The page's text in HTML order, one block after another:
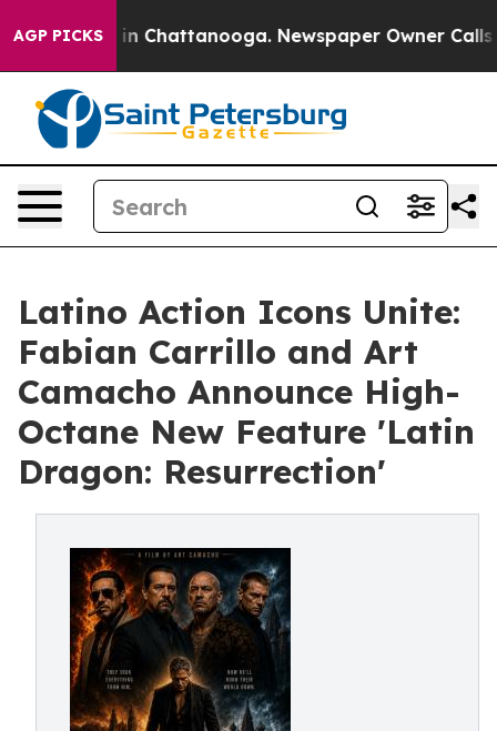
AGP PICKS
Chaos in Chattanooga. Newspaper Owner Calls
Latino Action Icons Unite:
Fabian Carrillo and Art
Camacho Announce High-
Octane New Feature 'Latin
Dragon: Resurrection'